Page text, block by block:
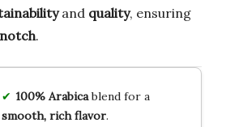
and quality, ensuring
.
100% Arabicablend for a
smooth, rich flavor.